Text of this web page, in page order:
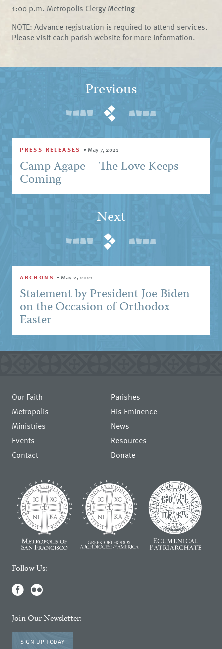
1:00 p.m. Metropolis Clergy Meeting
NOTE: Advance registration is required to attend services.
Please visit each parish website for more information.
Previous
PRESS RELEASES • May 7, 2021
Camp Agape – The Love Keeps
Coming
Next
ARCHONS • May 2, 2021
Statement by President Joe Biden
on the Occasion of Orthodox
Easter
Our Faith
Parishes
Metropolis
His Eminence
Ministries
News
Events
Resources
Contact
Donate
Follow Us:
Join Our Newsletter:
SIGN UP TODAY